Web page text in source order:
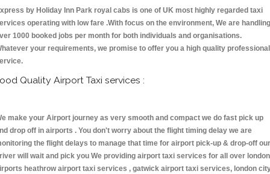
by Holiday Inn Park royal cabs is one of UK most highly regarded taxi
operating with low fare .With focus on the environment, We are handling
1000 booked jobs per month for both individuals and organisations.
your requirements, we promise to offer you a high quality professional
Quality Airport Taxi services :
make your Airport journey as very smooth and compact we do fast pick up
drop off in airports . You don't worry about the flight timing delay we are
the flight delays to manage that time for airport pick-up & drop-off our
will wait and pick you We providing airport taxi services for all over london
heathrow airport taxi services , gatwick airport taxi services, london